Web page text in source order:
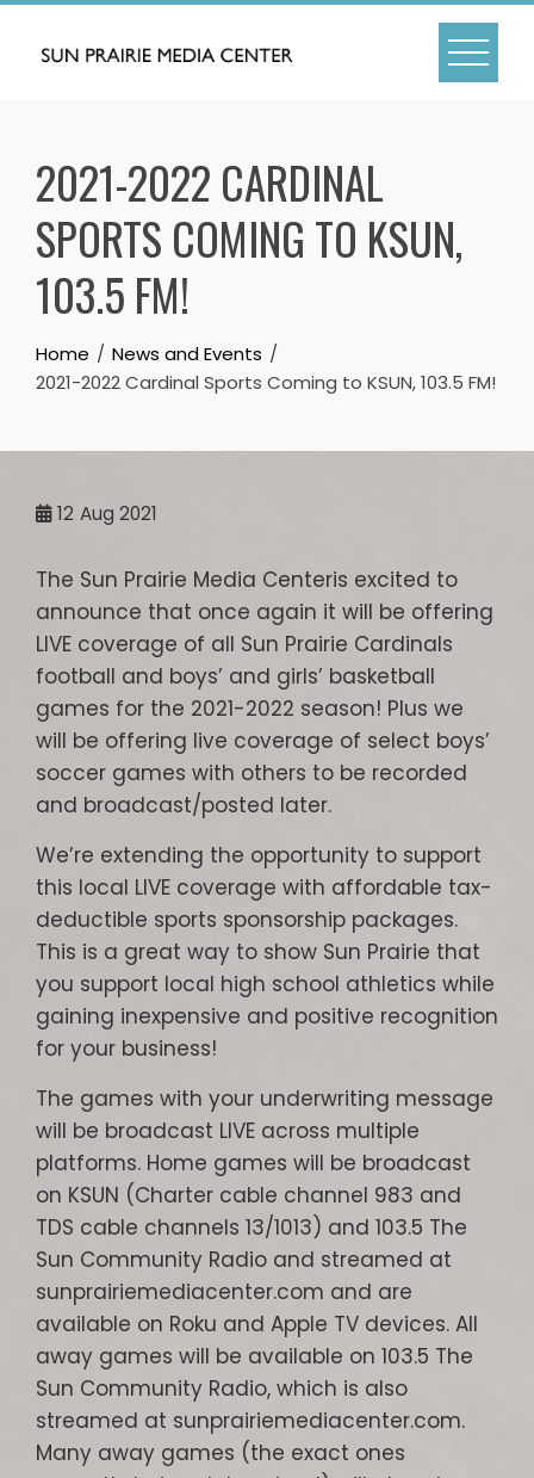
Skip
2021-2022 CARDINAL
SPORTS COMING TO KSUN,
103.5 FM!
Home
News and Events
2021-2022 Cardinal Sports Coming to KSUN, 103.5 FM!
12 Aug 2021
The Sun Prairie Media Centeris excited to
announce that once again it will be offering
LIVE coverage of all Sun Prairie Cardinals
football and boys’ and girls’ basketball
games for the 2021-2022 season! Plus we
will be offering live coverage of select boys’
soccer games with others to be recorded
and broadcast/posted later.
We’re extending the opportunity to support
this local LIVE coverage with affordable tax-
deductible sports sponsorship packages.
This is a great way to show Sun Prairie that
you support local high school athletics while
gaining inexpensive and positive recognition
for your business!
The games with your underwriting message
will be broadcast LIVE across multiple
platforms. Home games will be broadcast
on KSUN (Charter cable channel 983 and
TDS cable channels 13/1013) and 103.5 The
Sun Community Radio and streamed at
sunprairiemediacenter.com and are
available on Roku and Apple TV devices. All
away games will be available on 103.5 The
Sun Community Radio, which is also
streamed at sunprairiemediacenter.com.
Many away games (the exact ones